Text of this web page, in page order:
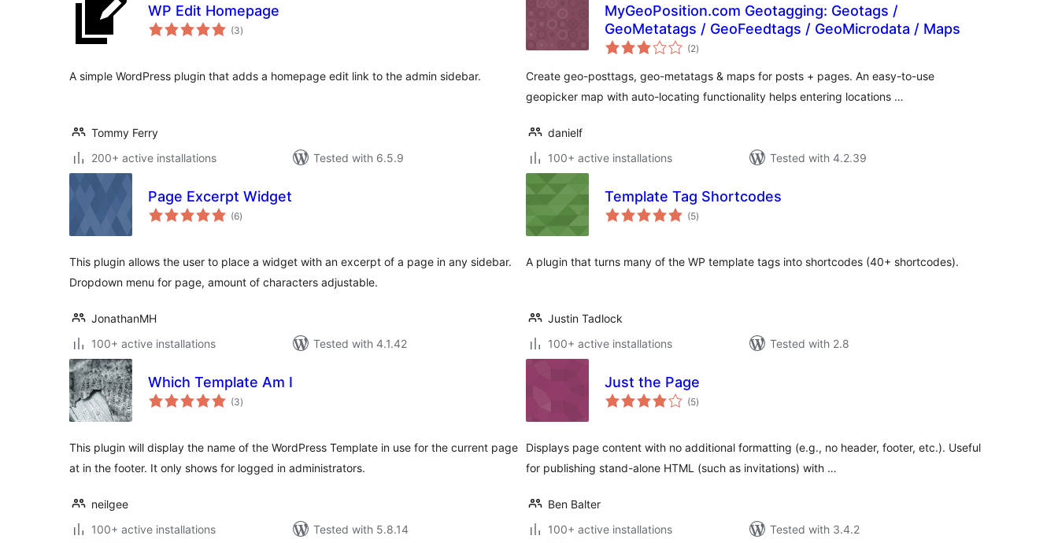
WP Edit Homepage
(3total
ratings
)
A simple WordPress plugin that adds a homepage edit link to the admin sidebar.
Tommy Ferry
200+ active installations
Tested with 6.5.9
MyGeoPosition.com Geotagging: Geotags /
GeoMetatags / GeoFeedtags / GeoMicrodata / Maps
(2total
ratings
)
Create geo-posttags, geo-metatags & maps for posts + pages. An easy-to-use
geopicker map with auto-locating functionality helps entering locations …
danielf
100+ active installations
Tested with 4.2.39
Page Excerpt Widget
(6total
ratings
)
This plugin allows the user to place a widget with an excerpt of a page in any sidebar.
Dropdown menu for page, amount of characters adjustable.
JonathanMH
100+ active installations
Tested with 4.1.42
Template Tag Shortcodes
(5total
ratings
)
A plugin that turns many of the WP template tags into shortcodes (40+ shortcodes).
Justin Tadlock
100+ active installations
Tested with 2.8
Which Template Am I
(3total
ratings
)
This plugin will display the name of the WordPress Template in use for the current page
at in the footer. It only shows for logged in administrators.
neilgee
100+ active installations
Tested with 5.8.14
Just the Page
(5total
ratings
)
Displays page content with no additional formatting (e.g., no header, footer, etc.). Useful
for publishing stand-alone HTML (such as invitations) with …
Ben Balter
100+ active installations
Tested with 3.4.2